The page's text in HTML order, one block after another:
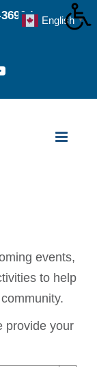
|
events,
to help
provide your
English ▼